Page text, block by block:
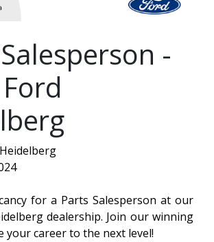
-
for a Parts Salesperson at our
dealership. Join our winning
your career to the next level!